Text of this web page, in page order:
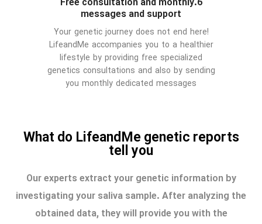
messages and support
Your genetic journey does not end here!
LifeandMe accompanies you to a healthier
lifestyle by providing free specialized
genetics consultations and also by sending
you monthly dedicated messages
What do LifeandMe genetic reports
tell you
Our experts extract your genetic information by
investigating your saliva sample. After analyzing the
obtained data, they will provide you with the